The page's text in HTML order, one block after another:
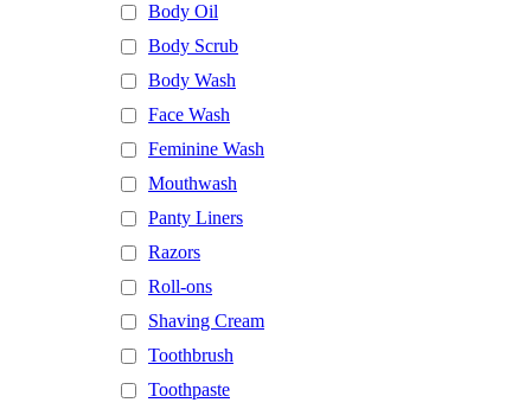
Body Oil
Body Scrub
Body Wash
Face Wash
Feminine Wash
Mouthwash
Panty Liners
Razors
Roll-ons
Shaving Cream
Toothbrush
Toothpaste